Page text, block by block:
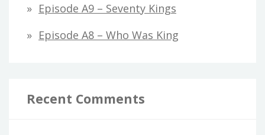
Episode A9 – Seventy Kings
Episode A8 – Who Was King
Recent Comments